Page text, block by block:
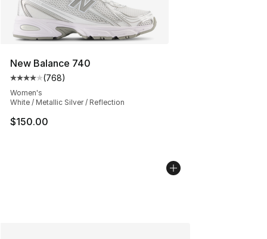
New Balance 740
Average customer rating - [4 out of 5 stars], 768
(768)
Women's
White / Metallic Silver / Reflection
$150.00